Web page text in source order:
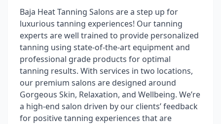
Baja Heat Tanning Salons are a step up for
luxurious tanning experiences! Our tanning
experts are well trained to provide personalized
tanning using state-of-the-art equipment and
professional grade products for optimal
tanning results. With services in two locations,
our premium salons are designed around
Gorgeous Skin, Relaxation, and Wellbeing. We’re
a high-end salon driven by our clients’ feedback
for positive tanning experiences that are